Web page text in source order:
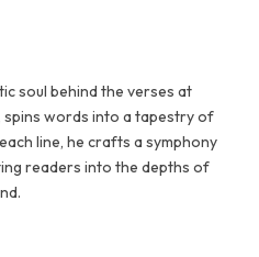
soul behind the verses at
spins words into a tapestry of
line, he crafts a symphony
readers into the depths of